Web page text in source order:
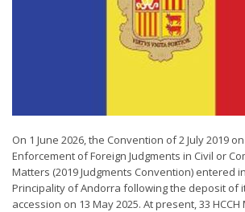
On 1 June 2026, the Convention of 2 July 2019
Enforcement of Foreign Judgments in Civil or
Matters (2019 Judgments Convention) entered
Principality of Andorra following the deposit of
accession on 13 May 2025. At present, 33